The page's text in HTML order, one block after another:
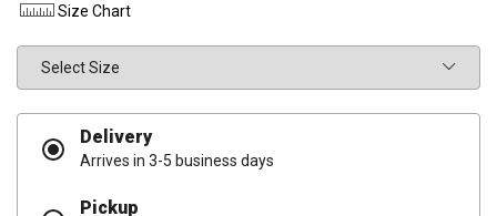
Size Chart
Delivery
Arrives in 3-5 business days
Pickup